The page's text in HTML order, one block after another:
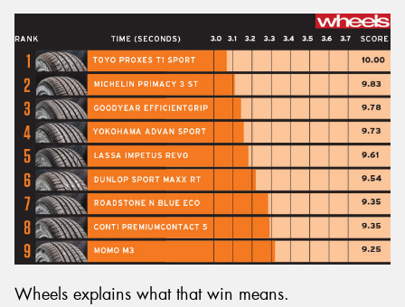
Wheels explains what that win means.